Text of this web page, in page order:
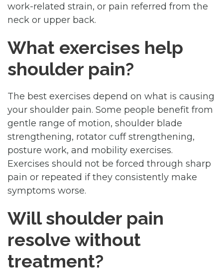
work-related strain, or pain referred from the
neck or upper back.
What exercises help
shoulder pain?
The best exercises depend on what is causing
your shoulder pain. Some people benefit from
gentle range of motion, shoulder blade
strengthening, rotator cuff strengthening,
posture work, and mobility exercises.
Exercises should not be forced through sharp
pain or repeated if they consistently make
symptoms worse.
Will shoulder pain
resolve without
treatment?